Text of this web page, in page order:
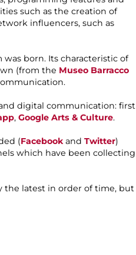
such as the creation of
influencers, such as
born. Its characteristic of
(from the Museo Barracco
digital communication: first
, Google Arts & Culture.
(Facebook and Twitter)
which have been collecting
the latest in order of time, but